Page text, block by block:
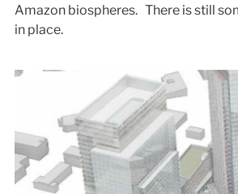
Amazon biospheres. There is still
in place.